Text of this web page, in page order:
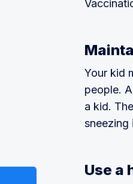
Your kid
people.
a kid.
sneezing
Use a